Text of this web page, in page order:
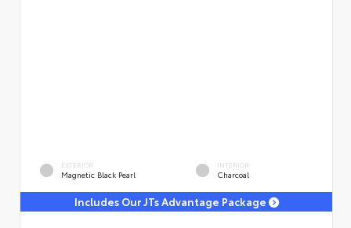
EXTERIOR
Magnetic Black Pearl
INTERIOR
Charcoal
Includes Our JTs Advantage Package